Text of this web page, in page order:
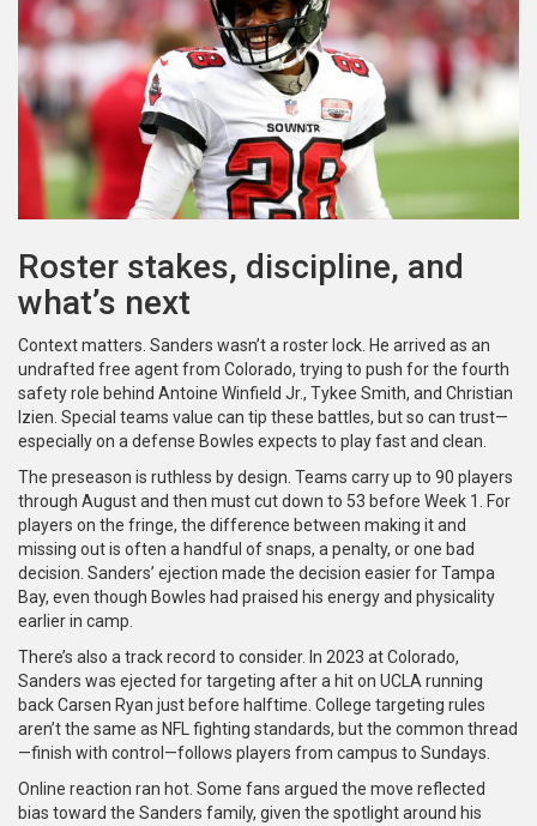
Roster stakes, discipline, and
what’s next
Context matters. Sanders wasn’t a roster lock. He arrived as an
undrafted free agent from Colorado, trying to push for the fourth
safety role behind Antoine Winfield Jr., Tykee Smith, and Christian
Izien. Special teams value can tip these battles, but so can trust—
especially on a defense Bowles expects to play fast and clean.
The preseason is ruthless by design. Teams carry up to 90 players
through August and then must cut down to 53 before Week 1. For
players on the fringe, the difference between making it and
missing out is often a handful of snaps, a penalty, or one bad
decision. Sanders’ ejection made the decision easier for Tampa
Bay, even though Bowles had praised his energy and physicality
earlier in camp.
There’s also a track record to consider. In 2023 at Colorado,
Sanders was ejected for targeting after a hit on UCLA running
back Carsen Ryan just before halftime. College targeting rules
aren’t the same as NFL fighting standards, but the common thread
—finish with control—follows players from campus to Sundays.
Online reaction ran hot. Some fans argued the move reflected
bias toward the Sanders family, given the spotlight around his